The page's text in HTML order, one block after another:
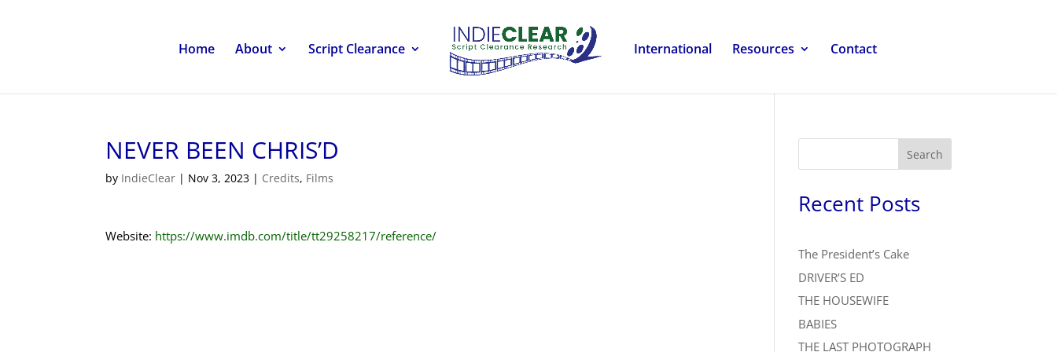
Home About Script Clearance International Resources Contact
NEVER BEEN CHRIS’D
by IndieClear | Nov 3, 2023 | Credits, Films
Website: https://www.imdb.com/title/tt29258217/reference/
Search
Recent Posts
The President’s Cake
DRIVER’S ED
THE HOUSEWIFE
BABIES
THE LAST PHOTOGRAPH